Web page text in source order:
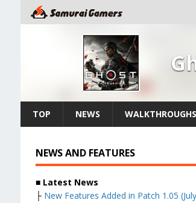
TOP NEWS WALKTHROUGHS
NEWS AND FEATURES
■ Latest News
├ New Features Added in Patch 1.05